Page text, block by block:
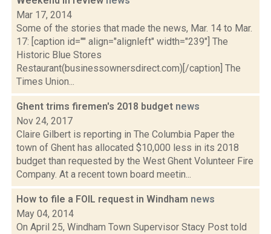
Mar 17, 2014
Some of the stories that made the news, Mar. 14 to Mar.
17: [caption id="" align="alignleft" width="239"] The
Historic Blue Stores
Restaurant(businessownersdirect.com)[/caption] The
Times Union...
Ghent trims firemen's 2018 budget news
Nov 24, 2017
Claire Gilbert is reporting in The Columbia Paper the
town of Ghent has allocated $10,000 less in its 2018
budget than requested by the West Ghent Volunteer Fire
Company. At a recent town board meetin...
How to file a FOIL request in Windham news
May 04, 2014
On April 25, Windham Town Supervisor Stacy Post told